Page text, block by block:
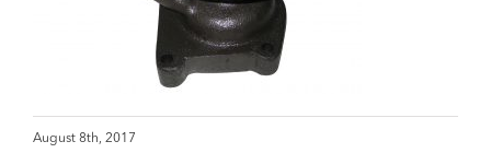
August 8th, 2017